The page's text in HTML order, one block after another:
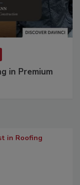
in Premium
in Roofing